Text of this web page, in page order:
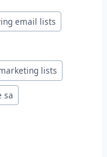
email lists
lists
sa